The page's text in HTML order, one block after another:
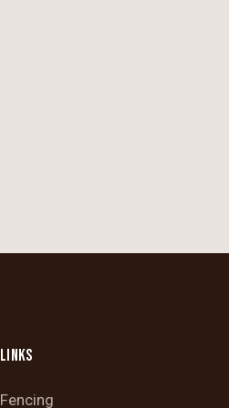
LINKS
Fencing